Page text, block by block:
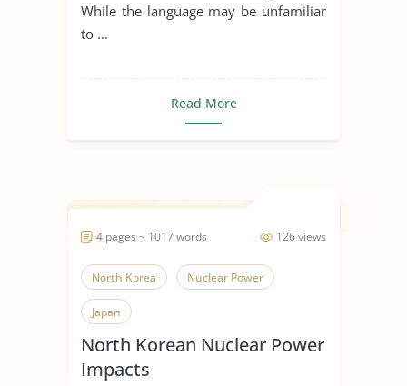
While the language may be unfamiliar
to ...
Read More
126 views
4 pages ~ 1017 words
North Korea Nuclear Power
Japan
North Korean Nuclear Power
Impacts